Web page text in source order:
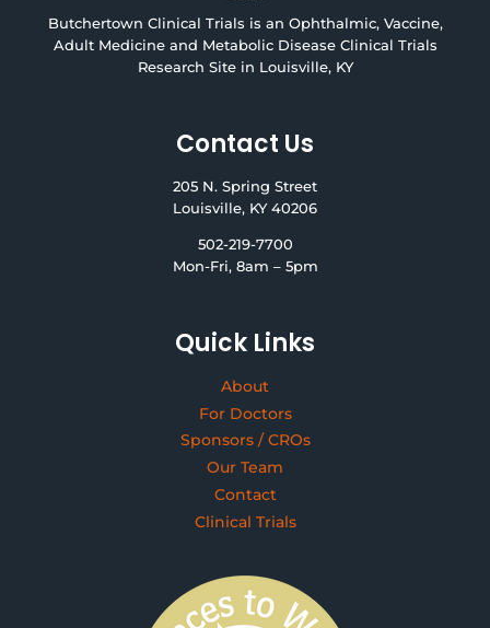
Butchertown Clinical Trials is an Ophthalmic, Vaccine,
Adult Medicine and Metabolic Disease Clinical Trials
Research Site in Louisville, KY
Contact Us
205 N. Spring Street
Louisville, KY 40206
502-219-7700
Mon-Fri, 8am – 5pm
Quick Links
About
For Doctors
Sponsors / CROs
Our Team
Contact
Clinical Trials